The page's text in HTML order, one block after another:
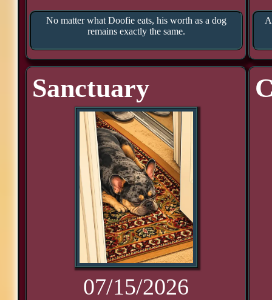
No matter what Doofie eats, his worth as a dog
remains exactly the same.
Sanctuary
07/15/2026